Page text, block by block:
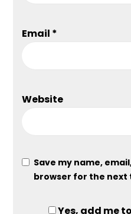
Email *
Website
Save my name,
browser for the next
Yes, add me